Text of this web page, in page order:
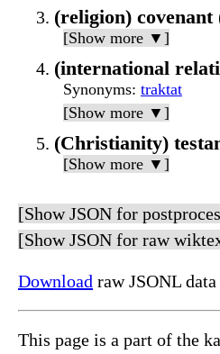
(religion)
[Show more ▼]
(international
Synonyms: traktat
[Show more ▼]
(Christianity)
[Show more ▼]
[Show JSON for
[Show JSON for raw
Download raw JSONL
This page is a part of the